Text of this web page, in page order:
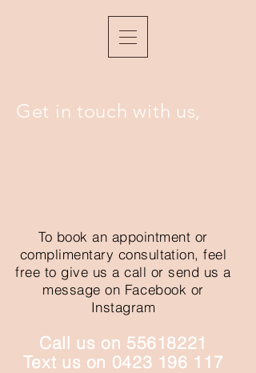
Get in touch with us,
To book an appointment or
complimentary consultation, feel
free to give us a call or send us a
message on Facebook or
Instagram
Call us on 55618221
Text us on 0423 196 117